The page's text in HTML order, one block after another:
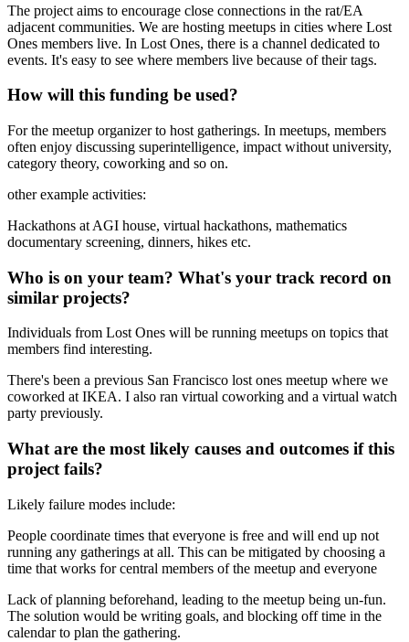
The project aims to encourage close connections in the rat/EA
adjacent communities. We are hosting meetups in cities where Lost
Ones members live. In Lost Ones, there is a channel dedicated to
events. It's easy to see where members live because of their tags.
How will this funding be used?
For the meetup organizer to host gatherings. In meetups, members
often enjoy discussing superintelligence, impact without university,
category theory, coworking and so on.
other example activities:
Hackathons at AGI house, virtual hackathons, mathematics
documentary screening, dinners, hikes etc.
Who is on your team? What's your track record on
similar projects?
Individuals from Lost Ones will be running meetups on topics that
members find interesting.
There's been a previous San Francisco lost ones meetup where we
coworked at IKEA. I also ran virtual coworking and a virtual watch
party previously.
What are the most likely causes and outcomes if this
project fails?
Likely failure modes include:
People coordinate times that everyone is free and will end up not
running any gatherings at all. This can be mitigated by choosing a
time that works for central members of the meetup and everyone
Lack of planning beforehand, leading to the meetup being un-fun.
The solution would be writing goals, and blocking off time in the
calendar to plan the gathering.